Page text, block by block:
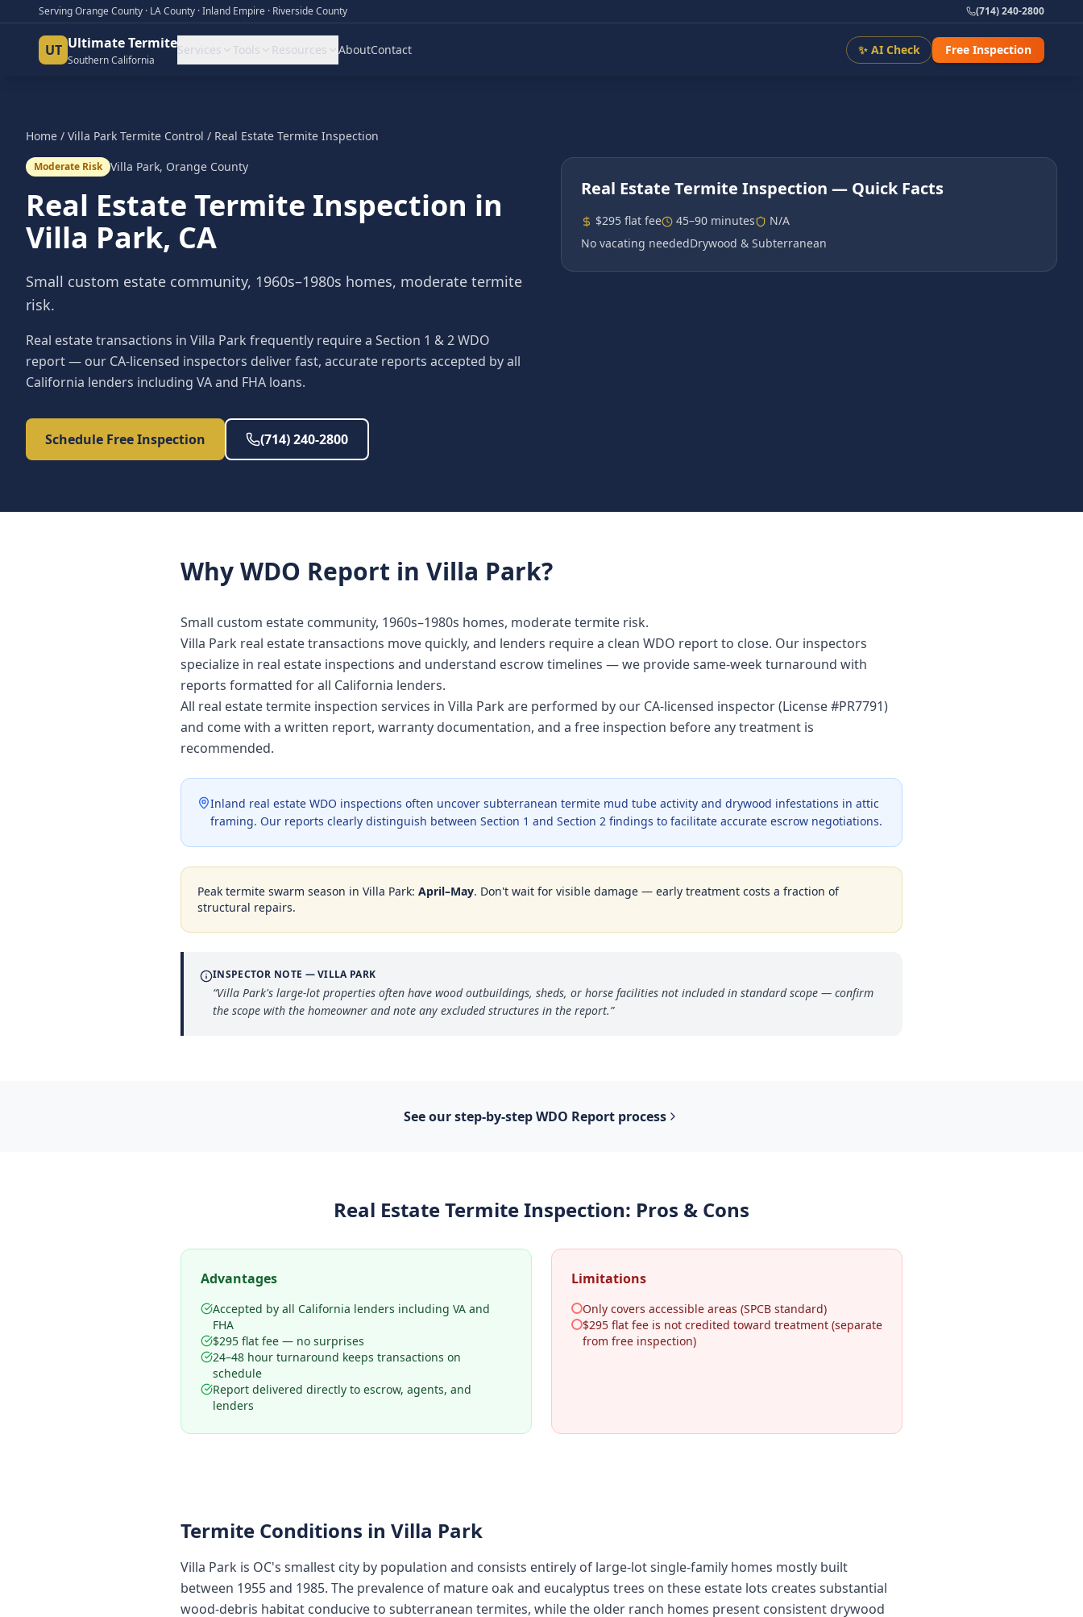
Serving Orange County · LA County · Inland Empire · Riverside County (714) 240-2800
UT Ultimate Termite
Southern California
Services Tools Resources AboutContact ✨ AI Check Free Inspection
Home / Villa Park Termite Control / Real Estate Termite Inspection
Moderate Risk Villa Park, Orange County
Real Estate Termite Inspection in
Villa Park, CA
Small custom estate community, 1960s–1980s homes, moderate termite
risk.
Real estate transactions in Villa Park frequently require a Section 1 & 2 WDO
report — our CA-licensed inspectors deliver fast, accurate reports accepted by all
California lenders including VA and FHA loans.
Schedule Free Inspection (714) 240-2800
Real Estate Termite Inspection — Quick Facts
$295 flat fee 45–90 minutes
N/A
No vacating neededDrywood & Subterranean
WhyWDO Report in Villa Park?
Small custom estate community, 1960s–1980s homes, moderate termite risk.
Villa Park real estate transactions move quickly, and lenders require a clean WDO report to close. Our inspectors
specialize in real estate inspections and understand escrow timelines — we provide same-week turnaround with
reports formatted for all California lenders.
All real estate termite inspection services in Villa Park are performed by our CA-licensed inspector (License #PR7791)
and come with a written report, warranty documentation, and a free inspection before any treatment is
recommended.
Inland real estate WDO inspections often uncover subterranean termite mud tube activity and drywood infestations in attic
framing. Our reports clearly distinguish between Section 1 and Section 2 findings to facilitate accurate escrow negotiations.
Peak termite swarm season in Villa Park: April–May. Don't wait for visible damage — early treatment costs a fraction of
structural repairs.
INSPECTOR NOTE —VILLA PARK
“Villa Park's large-lot properties often have wood outbuildings, sheds, or horse facilities not included in standard scope — confirm
the scope with the homeowner and note any excluded structures in the report.”
See our step-by-stepWDO Report process
Real Estate Termite Inspection: Pros & Cons
Advantages
Accepted by all California lenders including VA and
FHA
$295 flat fee — no surprises
24–48 hour turnaround keeps transactions on
schedule
Report delivered directly to escrow, agents, and
lenders
Limitations
Only covers accessible areas (SPCB standard)
$295 flat fee is not credited toward treatment (separate
from free inspection)
Termite Conditions in Villa Park
Villa Park is OC's smallest city by population and consists entirely of large-lot single-family homes mostly built
between 1955 and 1985. The prevalence of mature oak and eucalyptus trees on these estate lots creates substantial
wood-debris habitat conducive to subterranean termites, while the older ranch homes present consistent drywood